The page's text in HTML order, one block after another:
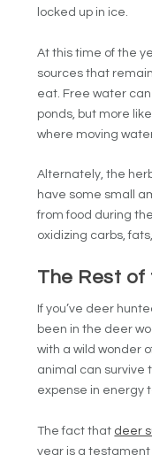
locked up in ice.
At this time of the
sources that
eat. Free water
ponds, but more
where moving
Alternately, the
have some small
from food during
oxidizing carbs,
The Rest of
If you’ve deer
been in the deer
with a wild wonder
animal can survive
expense in energy
The fact that deer
year is a testament